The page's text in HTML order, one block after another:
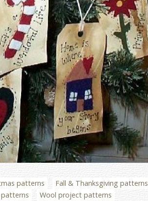
patterns
Fall & Thanksgiving patterns
Wool project patterns